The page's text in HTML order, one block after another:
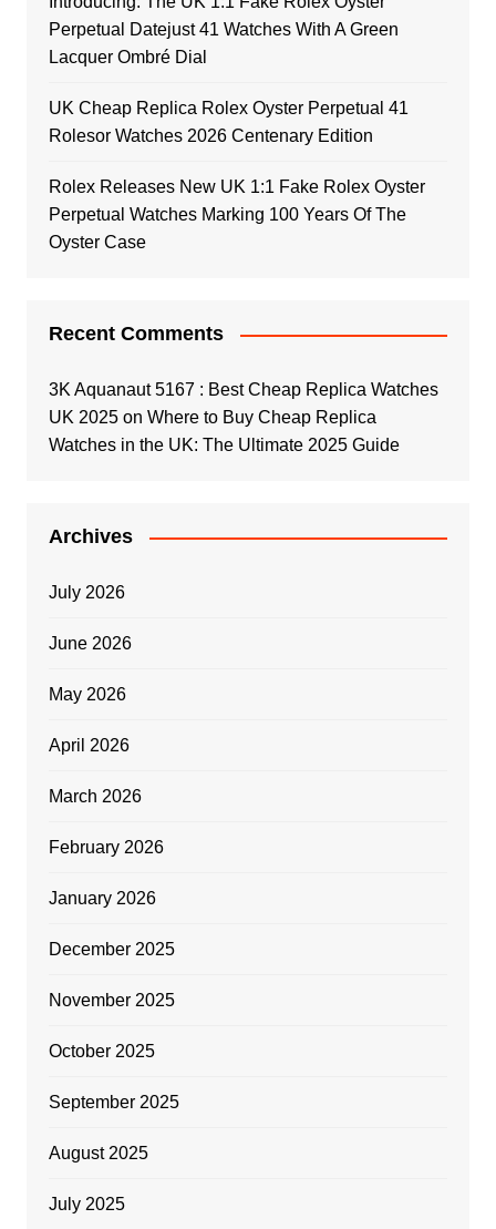
Perpetual Datejust 41 Watches With A Green
Lacquer Ombré Dial
UK Cheap Replica Rolex Oyster Perpetual 41
Rolesor Watches 2026 Centenary Edition
Rolex Releases New UK 1:1 Fake Rolex Oyster
Perpetual Watches Marking 100 Years Of The
Oyster Case
Recent Comments
3K Aquanaut 5167 : Best Cheap Replica Watches
UK 2025on Where to Buy Cheap Replica
Watches in the UK: The Ultimate 2025 Guide
Archives
July 2026
June 2026
May 2026
April 2026
March 2026
February 2026
January 2026
December 2025
November 2025
October 2025
September 2025
August 2025
July 2025